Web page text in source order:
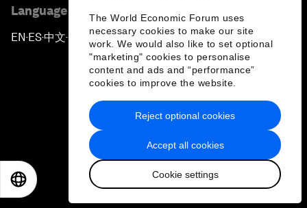
The World Economic Forum uses
necessary cookies to make our site
work. We would also like to set optional
"marketing" cookies to personalise
content and ads and “performance”
cookies to improve the website.
Accept all cookies
Cookie settings
Reject optional cookies
Language editions
EN ▪ES▪中文▪ 日本語
Privacy Policy & Terms of Service
Sitemap
2026 World Economic Forum
日本語